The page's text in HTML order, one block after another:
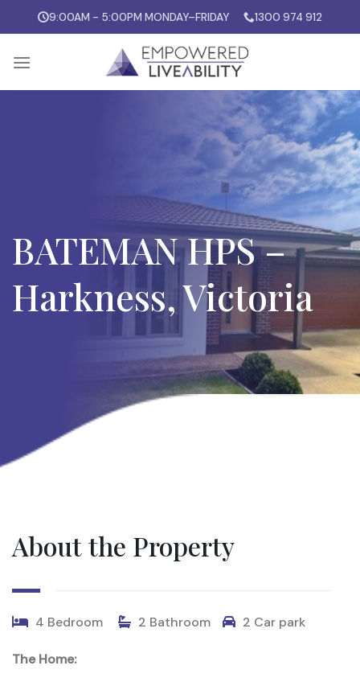
9:00AM - 5:00PM MONDAY–FRIDAY 1300 974 912
BATEMAN HPS –
Harkness, Victoria
About the Property
4 Bedroom 2 Bathroom 2 Car park
The Home: